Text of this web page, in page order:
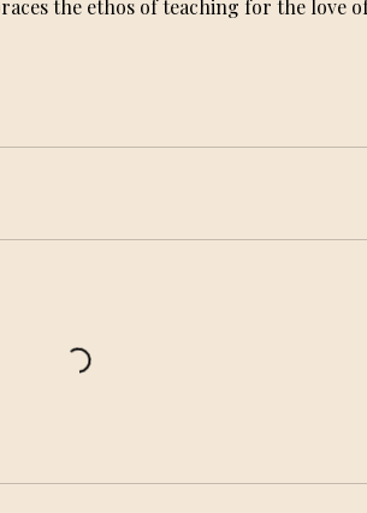
the ethos of teaching for the love